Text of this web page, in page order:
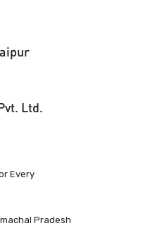
Ltd.
Every
Pradesh